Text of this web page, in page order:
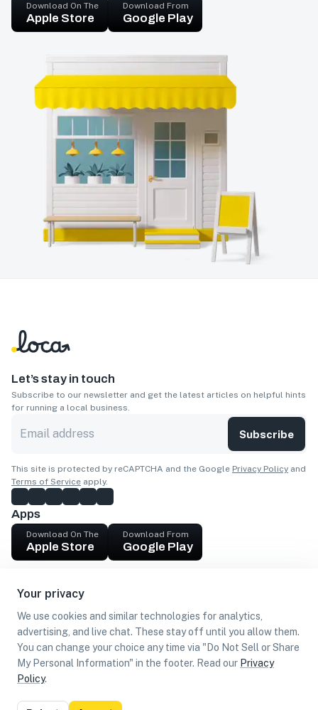
Your privacy
We use cookies and similar technologies for analytics,
advertising, and live chat. These stay off until you allow them.
You can change your choice any time via "Do Not Sell or Share
My Personal Information" in the footer. Read our Privacy
Policy.
Download On The
Apple Store
Download From
Google Play
Let’s stay in touch
Subscribe to our newsletter and get the latest articles on helpful hints
for running a local business.
Subscribe
This site is protected by reCAPTCHA and the Google Privacy Policy and
Terms of Service apply.
Apps
Download On The
Apple Store
Download From
Google Play
Get cash
Find Customers
Privacy
Terms of